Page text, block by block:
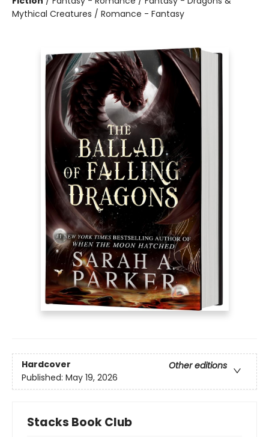
Mythical Creatures / Romance - Fantasy
Hardcover
Other editions
Published: May 19, 2026
Stacks Book Club